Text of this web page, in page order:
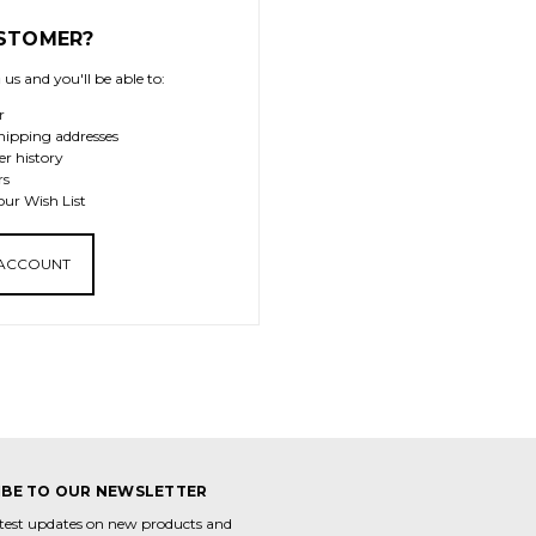
and you'll be able to:
addresses
history
Wish List
TO OUR NEWSLETTER
updates on new products and